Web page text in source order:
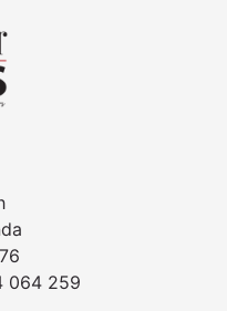
064 259